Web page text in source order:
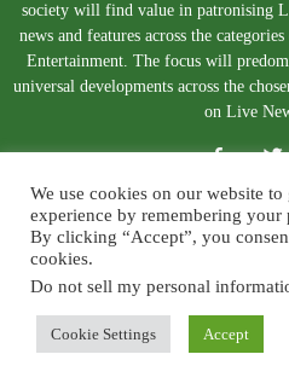
society will find value in patronising
news and features across the
Entertainment. The focus will
universal developments across the
on Live
About Us Blog Disclaimer
We use cookies on our website
experience by remembering your
By clicking “Accept”, you
cookies.
Do not sell my personal
Cookie Settings Accept